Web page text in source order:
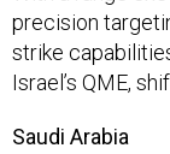
precision
strike
Israel’s QME,
Saudi Arabia